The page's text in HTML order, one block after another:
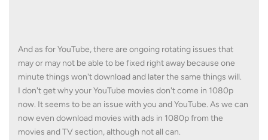
And as for YouTube, there are ongoing rotating issues that
may or may not be able to be fixed right away because one
minute things won't download and later the same things will.
I don't get why your YouTube movies don't come in 1080p
now. It seems to be an issue with you and YouTube. As we can
now even download movies with ads in 1080p from the
movies and TV section, although not all can.